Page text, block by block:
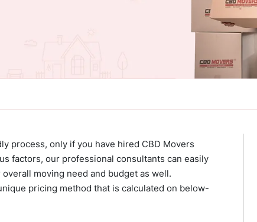
process, only if you have hired CBD Movers
factors, our professional consultants can easily
moving need and budget as well.
pricing method that is calculated on below-